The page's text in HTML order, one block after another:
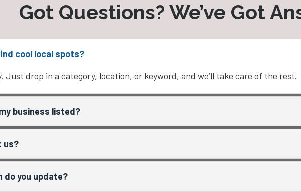
Got Questions? We’ve Got
cool local spots?
Just drop in a category, location, or keyword, and we’ll take care of the rest.
business listed?
us?
do you update?